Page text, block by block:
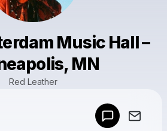
Music Hall –
MN
Red Leather